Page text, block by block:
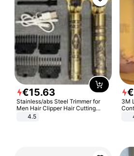
€15.63
Stainless/abs Steel Trimmer for
Men Hair Clipper Hair Cutting
Machine Professional Baldheaded
4.5
€
3M